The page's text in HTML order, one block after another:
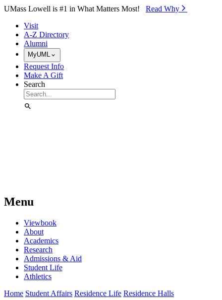
Skip to Main Content
UMass Lowell is #1 in What Matters Most! Read Why⁠
Visit
A-Z Directory
Alumni
MyUML
Request Info
Make A Gift
Search
Menu
Viewbook
About
Academics
Research
Admissions & Aid
Student Life
Athletics
Home Student Affairs Residence Life Residence Halls